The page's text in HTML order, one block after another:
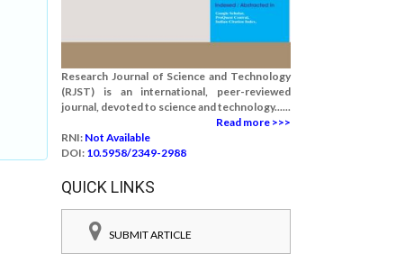
Research Journal of Science and Technology
(RJST) is an international, peer-reviewed
journal, devoted to science and technology......
Read more >>>
RNI: Not Available
DOI: 10.5958/2349-2988
QUICK LINKS
SUBMIT ARTICLE